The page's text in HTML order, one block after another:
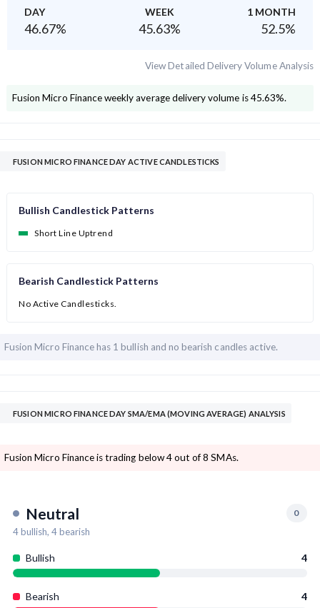
DAY WEEK 1 MONTH
46.67% 45.63% 52.5%
View Detailed Delivery Volume Analysis
Fusion Micro Financeweekly average delivery volume is 45.63%.
FUSION MICRO FINANCE DAY ACTIVE CANDLESTICKS
Bullish Candlestick Patterns
Short Line Uptrend
Bearish Candlestick Patterns
No Active Candlesticks.
Fusion Micro Finance has 1 bullish and no bearish candles active.
FUSION MICRO FINANCE DAY SMA/EMA (MOVING AVERAGE) ANALYSIS
Fusion Micro Finance is trading below 4 out of 8 SMAs.
Neutral 0
4bullish, 4bearish
Bullish 4
Bearish 4